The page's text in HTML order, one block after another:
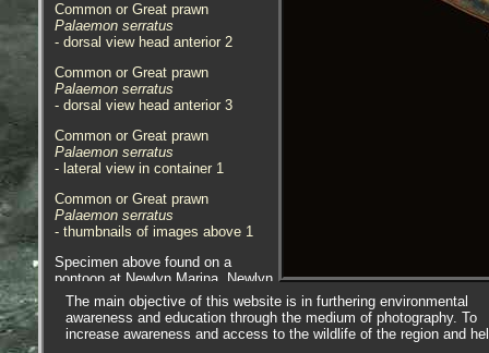
Common or Great prawn
Palaemon serratus
- dorsal view head anterior 2
Common or Great prawn
Palaemon serratus
- dorsal view head anterior 3
Common or Great prawn
Palaemon serratus
- lateral view in container 1
Common or Great prawn
Palaemon serratus
- thumbnails of images above 1
Specimen above found on a
pontoon at Newlyn Marina, Newlyn,
Cornwall, 11.08.20.
Common or Great prawn
Palaemon serratus
The main objective of this website is in furthering environmental
awareness and education through the medium of photography. To
increase awareness and access to the wildlife of the region and